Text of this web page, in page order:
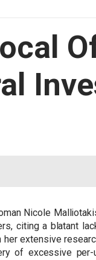
Nicole
citing a blatant
extensive
of excessive